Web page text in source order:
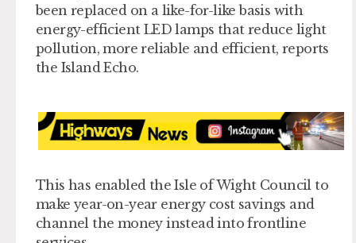
been replaced on a like-for-like basis with
energy-efficient LED lamps that reduce light
pollution, more reliable and efficient, reports
the Island Echo.
This has enabled the Isle of Wight Council to
make year-on-year energy cost savings and
channel the money instead into frontline